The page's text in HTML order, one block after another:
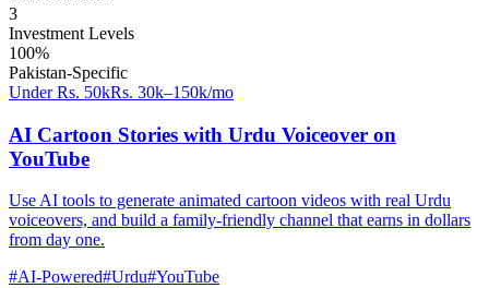
3
Investment Levels
100%
Pakistan-Specific
Under Rs. 50kRs. 30k–150k/mo
AI Cartoon Stories with Urdu Voiceover on
YouTube
Use AI tools to generate animated cartoon videos with real Urdu
voiceovers, and build a family-friendly channel that earns in dollars
from day one.
#AI-Powered#Urdu#YouTube